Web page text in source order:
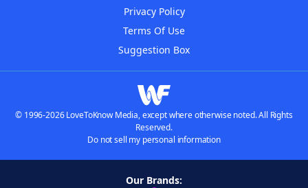
Privacy Policy
Terms Of Use
Suggestion Box
© 1996-2026 LoveToKnow Media, except where otherwise noted. All Rights
Reserved.
Do not sell my personal information
Our Brands: